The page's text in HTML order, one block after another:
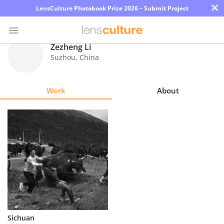
LensCulture Photobook Prize 2026 – Submit Project ×
Explore
Learn
About
Us
Partner
Zezheng Li
Suzhou, China
Work About
Sichuan